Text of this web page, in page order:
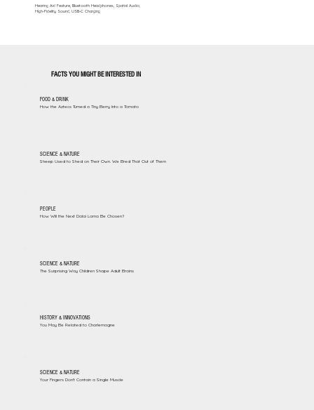
Hearing Aid Feature, Bluetooth Headphones, Spatial Audio,
High-Fidelity Sound, USB-C Charging
FACTS YOU MIGHT BE INTERESTED IN
FOOD & DRINK
How the Aztecs Turned a Tiny Berry Into a Tomato
SCIENCE & NATURE
Sheep Used to Shed on Their Own. We Bred That Out of Them
PEOPLE
How Will the Next Dalai Lama Be Chosen?
SCIENCE & NATURE
The Surprising Way Children Shape Adult Brains
HISTORY & INNOVATIONS
You May Be Related to Charlemagne
SCIENCE & NATURE
Your Fingers Don't Contain a Single Muscle